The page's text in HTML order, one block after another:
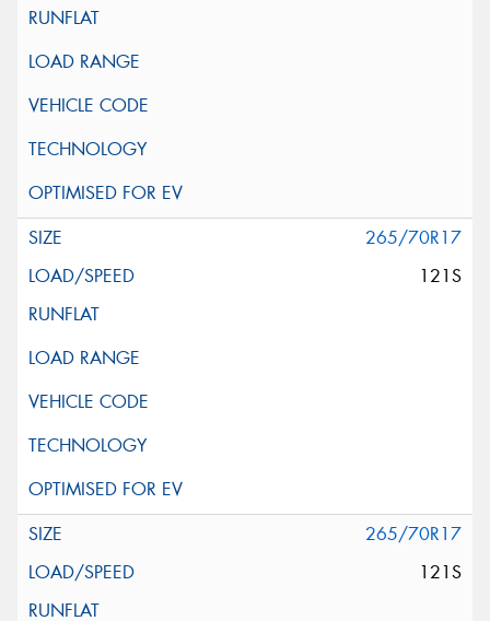
265/70R17
121S
265/70R17
121S